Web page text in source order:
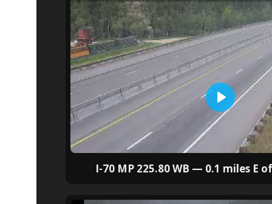
I-70 MP 225.80 WB — 0.1 miles E